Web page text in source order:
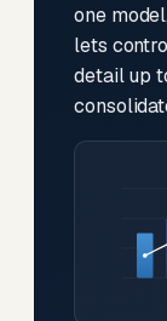
one
lets
detail up